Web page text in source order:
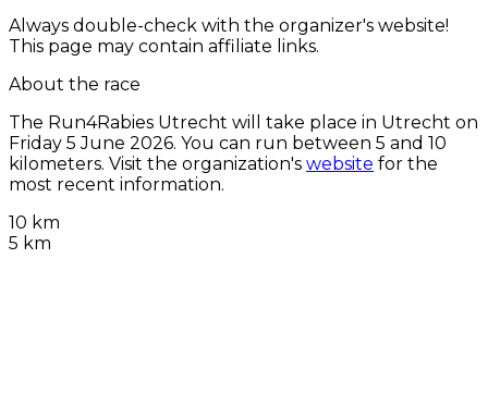
Always double-check with the organizer's website!
This page may contain affiliate links.
About the race
The Run4Rabies Utrecht will take place in Utrecht on
Friday 5 June 2026. You can run between 5 and 10
kilometers. Visit the organization's website for the
most recent information.
10 km
5 km